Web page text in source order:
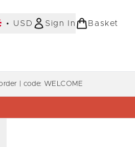
• USD Sign In Basket
| code: WELCOME